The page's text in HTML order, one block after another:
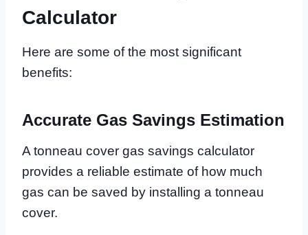
Calculator
Here are some of the most significant
benefits:
Accurate Gas Savings Estimation
A tonneau cover gas savings calculator
provides a reliable estimate of how much
gas can be saved by installing a tonneau
cover.